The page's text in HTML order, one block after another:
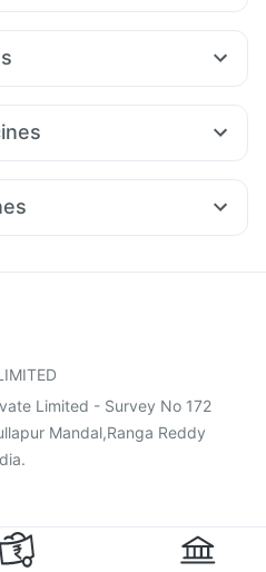
Liv.52 Ds Evion 400 mg
Vitamin D3
6mg Mounjaro 5mg
Cilacar 10
Pan 40mg Becosules
Nexpro Rd 40mg
2026 Vaccine
23 Vaccine
Vaccine
NH 2025/2026 Vaccine
Injection
Limited - Survey No 172
Mandal,Ranga Reddy